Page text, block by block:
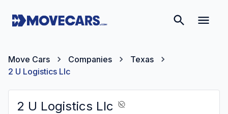
Move Cars Companies
Texas
2 U Logistics Llc
2 U Logistics Llc